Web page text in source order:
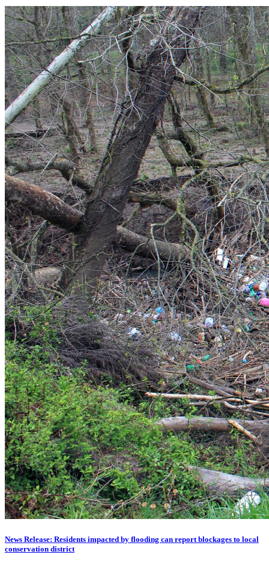
News Release: Residents impacted by flooding can report blockages to local
conservation district